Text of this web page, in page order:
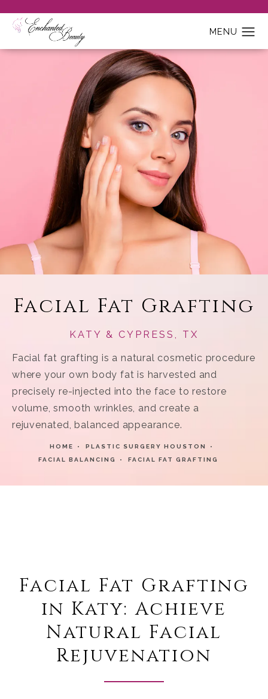
Facial Fat Grafting
KATY & CYPRESS, TX
Facial fat grafting is a natural cosmetic procedure
where your own body fat is harvested and
precisely re-injected into the face to restore
volume, smooth wrinkles, and create a
rejuvenated, balanced appearance.
HOME
PLASTIC SURGERY HOUSTON
FACIAL BALANCING
FACIAL FAT GRAFTING
Facial Fat Grafting
in Katy: Achieve
Natural Facial
Rejuvenation